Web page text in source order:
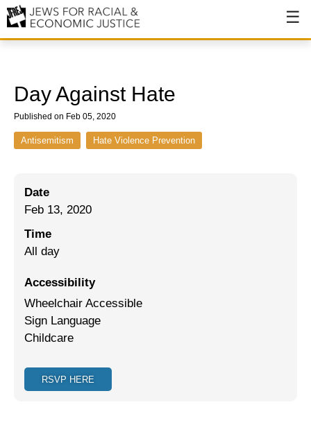
Our History
Values & Principles
Events
Ending NYPD Violence
End Deportations
Tax the Rich for Care
Jewish Left Electoral Power
Dismantling Antisemitism
Day Against Hate
Published on Feb 05, 2020
Antisemitism Hate Violence Prevention
Date
Feb 13, 2020
Time
All day
Accessibility
Wheelchair Accessible
Sign Language
Childcare
RSVP HERE